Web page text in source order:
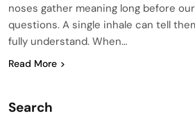
noses gather meaning long before
questions. A single inhale can tell
fully understand. When…
Read More
Search